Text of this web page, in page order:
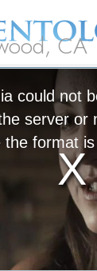
CA
could not
server or
the format